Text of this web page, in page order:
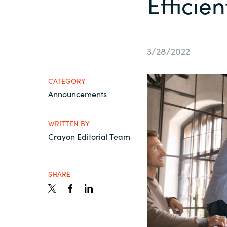
France
Lithuania
Netherlands
Philippines
Qatar
Slovenia
Channel Partners
3/28/2022
CATEGORY
Announcements
WRITTEN BY
Crayon Editorial Team
SHARE